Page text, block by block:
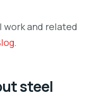
work and related
.
steel